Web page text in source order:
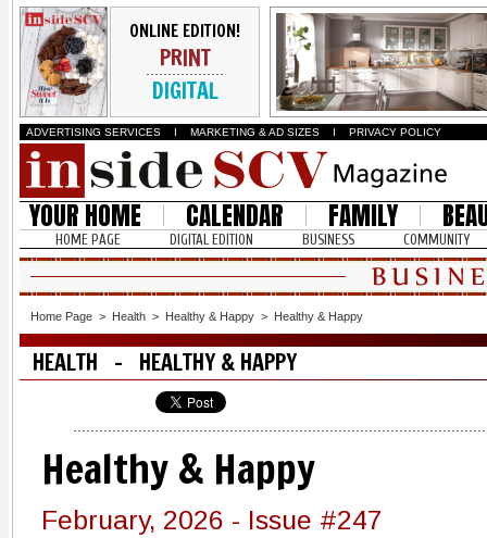
ONLINE EDITION!
PRINT
DIGITAL
ADVERTISING SERVICES I MARKETING & AD SIZES I PRIVACY POLICY
YOUR HOME CALENDAR FAMILY
HOME PAGE DIGITAL EDITION BUSINESS COMMUNITY
Home Page > Health > Healthy & Happy > Healthy & Happy
HEALTH - HEALTHY & HAPPY
Healthy & Happy
February, 2026 - Issue #247